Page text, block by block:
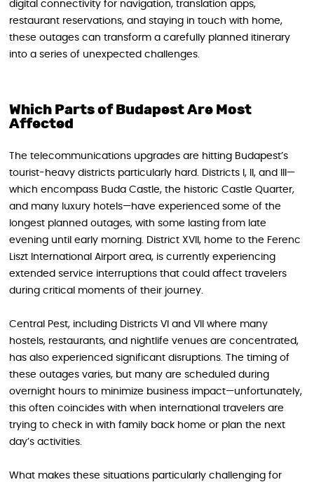
digital connectivity for navigation, translation apps,
restaurant reservations, and staying in touch with home,
these outages can transform a carefully planned itinerary
into a series of unexpected challenges.
Which Parts of Budapest Are Most
Affected
The telecommunications upgrades are hitting Budapest’s
tourist-heavy districts particularly hard. Districts I, II, and III—
which encompass Buda Castle, the historic Castle Quarter,
and many luxury hotels—have experienced some of the
longest planned outages, with some lasting from late
evening until early morning. District XVII, home to the Ferenc
Liszt International Airport area, is currently experiencing
extended service interruptions that could affect travelers
during critical moments of their journey.
Central Pest, including Districts VI and VII where many
hostels, restaurants, and nightlife venues are concentrated,
has also experienced significant disruptions. The timing of
these outages varies, but many are scheduled during
overnight hours to minimize business impact—unfortunately,
this often coincides with when international travelers are
trying to check in with family back home or plan the next
day’s activities.
What makes these situations particularly challenging for